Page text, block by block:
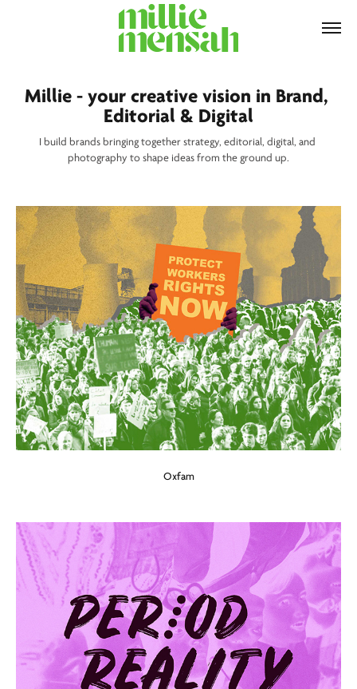
Millie - your creative vision in Brand,
Editorial & Digital
I build brands bringing together strategy, editorial, digital, and
photography to shape ideas from the ground up.
Oxfam